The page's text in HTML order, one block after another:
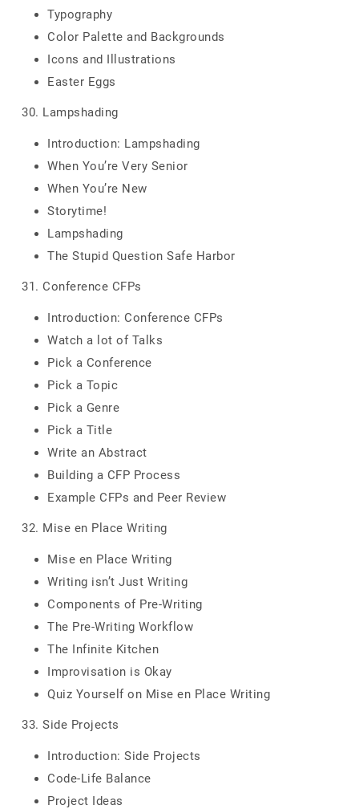
Typography
Color Palette and Backgrounds
Icons and Illustrations
Easter Eggs
30. Lampshading
Introduction: Lampshading
When You’re Very Senior
When You’re New
Storytime!
Lampshading
The Stupid Question Safe Harbor
31. Conference CFPs
Introduction: Conference CFPs
Watch a lot of Talks
Pick a Conference
Pick a Topic
Pick a Genre
Pick a Title
Write an Abstract
Building a CFP Process
Example CFPs and Peer Review
32. Mise en Place Writing
Mise en Place Writing
Writing isn’t Just Writing
Components of Pre-Writing
The Pre-Writing Workflow
The Infinite Kitchen
Improvisation is Okay
Quiz Yourself on Mise en Place Writing
33. Side Projects
Introduction: Side Projects
Code-Life Balance
Project Ideas